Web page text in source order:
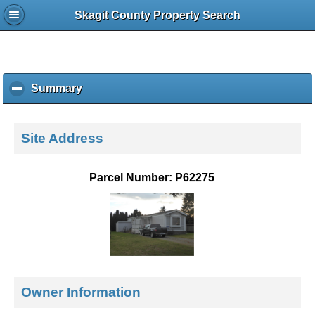
Skagit County Property Search
Summaryc
l
k
e
c
Site Address
Parcel Number: P62275
Owner Information